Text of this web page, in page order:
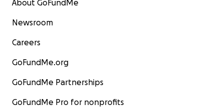
About GoFundMe
Newsroom
Careers
GoFundMe.org
GoFundMe Partnerships
GoFundMe Pro for nonprofits